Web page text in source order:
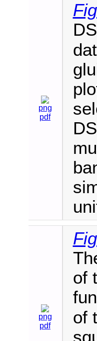
png
pdf
png
pdf
of
of